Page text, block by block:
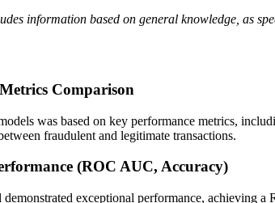
information based on general knowledge, as
Comparison
was based on key performance metrics,
fraudulent and legitimate transactions.
(ROC AUC, Accuracy)
exceptional performance, achieving a